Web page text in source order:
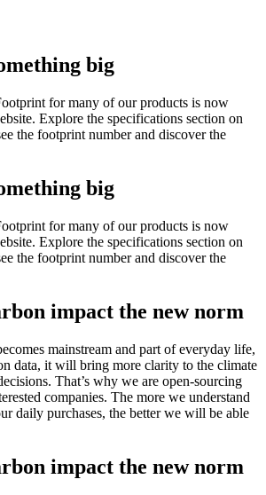
big
for many of our products is now
Explore the specifications section on
the footprint number and discover the
big
for many of our products is now
Explore the specifications section on
the footprint number and discover the
impact the new norm
mainstream and part of everyday life,
data, it will bring more clarity to the climate
That’s why we are open-sourcing
companies. The more we understand
daily purchases, the better we will be able
impact the new norm